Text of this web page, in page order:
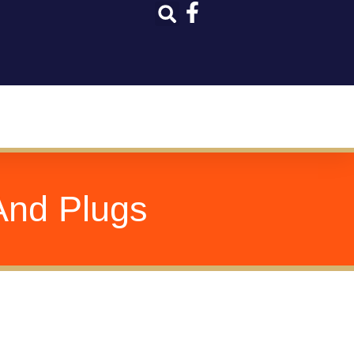
Plugs